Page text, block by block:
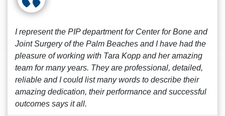
I represent the PIP department for Center for Bone and
Joint Surgery of the Palm Beaches and I have had the
pleasure of working with Tara Kopp and her amazing
team for many years. They are professional, detailed,
reliable and I could list many words to describe their
amazing dedication, their performance and successful
outcomes says it all.